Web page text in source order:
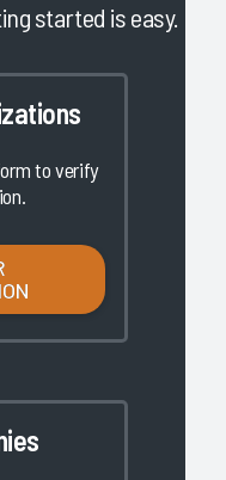
started is easy.
to verify